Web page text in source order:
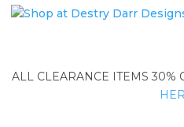
ALL CLEARANCE ITEMS 30%